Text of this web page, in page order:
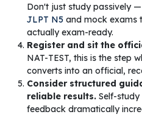
Don't just study passively
JLPT N5 and mock exams
actually exam-ready.
Register and sit the
NAT-TEST, this is the step
converts into an official,
Consider structured
reliable results. Self-
feedback dramatically